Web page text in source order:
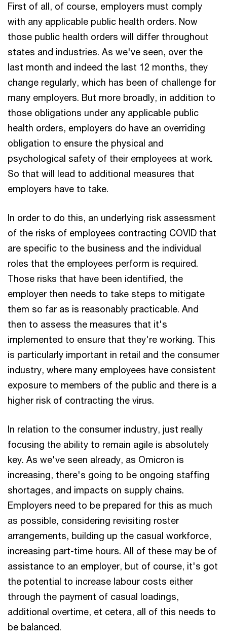
First of all, of course, employers must comply
with any applicable public health orders. Now
those public health orders will differ throughout
states and industries. As we've seen, over the
last month and indeed the last 12 months, they
change regularly, which has been of challenge for
many employers. But more broadly, in addition to
those obligations under any applicable public
health orders, employers do have an overriding
obligation to ensure the physical and
psychological safety of their employees at work.
So that will lead to additional measures that
employers have to take.
In order to do this, an underlying risk assessment
of the risks of employees contracting COVID that
are specific to the business and the individual
roles that the employees perform is required.
Those risks that have been identified, the
employer then needs to take steps to mitigate
them so far as is reasonably practicable. And
then to assess the measures that it's
implemented to ensure that they're working. This
is particularly important in retail and the consumer
industry, where many employees have consistent
exposure to members of the public and there is a
higher risk of contracting the virus.
In relation to the consumer industry, just really
focusing the ability to remain agile is absolutely
key. As we've seen already, as Omicron is
increasing, there's going to be ongoing staffing
shortages, and impacts on supply chains.
Employers need to be prepared for this as much
as possible, considering revisiting roster
arrangements, building up the casual workforce,
increasing part-time hours. All of these may be of
assistance to an employer, but of course, it's got
the potential to increase labour costs either
through the payment of casual loadings,
additional overtime, et cetera, all of this needs to
be balanced.